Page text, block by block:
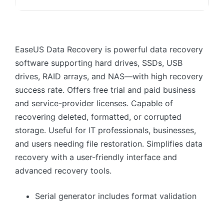
EaseUS Data Recovery is powerful data recovery
software supporting hard drives, SSDs, USB
drives, RAID arrays, and NAS—with high recovery
success rate. Offers free trial and paid business
and service-provider licenses. Capable of
recovering deleted, formatted, or corrupted
storage. Useful for IT professionals, businesses,
and users needing file restoration. Simplifies data
recovery with a user-friendly interface and
advanced recovery tools.
Serial generator includes format validation